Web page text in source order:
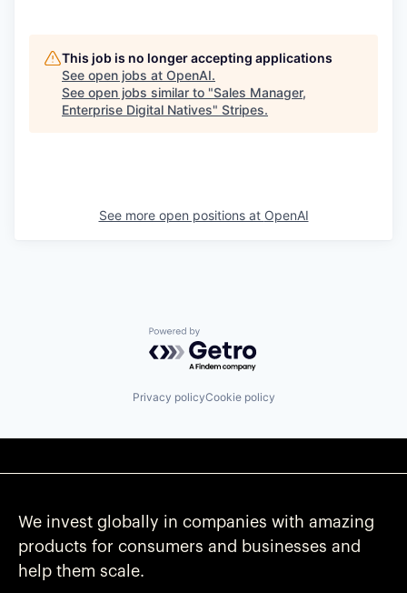
This job is no longer accepting applications
See open jobs at OpenAI.
See open jobs similar to "Sales Manager,
Enterprise Digital Natives" Stripes.
See more open positions at OpenAI
Powered by Getro.com
Privacy policyCookie policy
We invest globally in companies with amazing
products for consumers and businesses and
help them scale.